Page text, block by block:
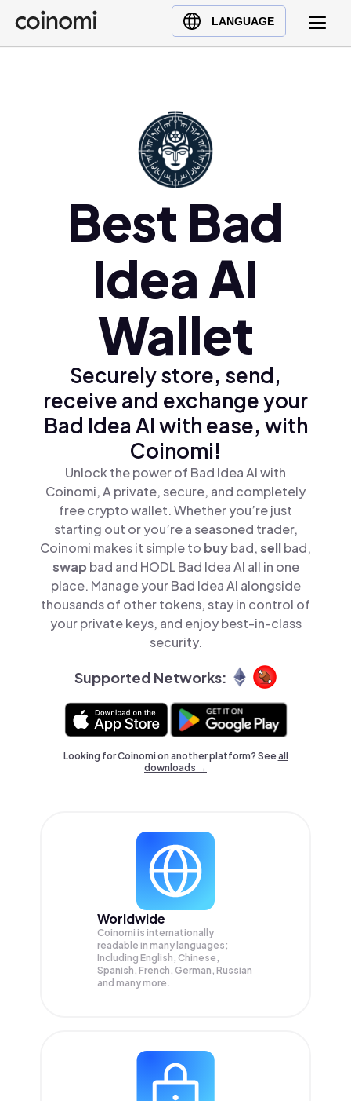
LANGUAGE
Buy Crypto
English (en)
Türkçe (tr)Best Bad
Idea AI
Wallet
Securely store, send,
receive and exchange your
Bad Idea AI with ease, with
Coinomi!
Unlock the power of Bad Idea AI with
Coinomi, A private, secure, and completely
free crypto wallet. Whether you’re just
starting out or you’re a seasoned trader,
Coinomi makes it simple to buybad,sellbad,
swap bad and HODL Bad Idea AI all in one
place. Manage your Bad Idea AI alongside
thousands of other tokens, stay in control of
your private keys, and enjoy best-in-class
security.
Supported Networks:
Looking for Coinomi on another platform? Seeall
downloads →
Worldwide
Coinomi is internationally
readable in many languages;
Including English, Chinese,
Spanish, French, German, Russian
and many more.